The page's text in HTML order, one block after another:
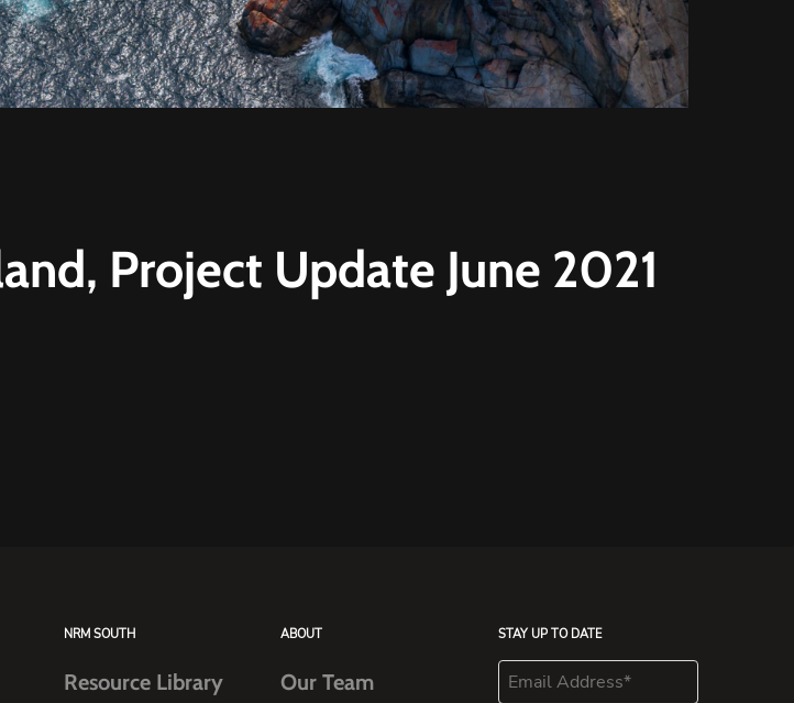
Project Update June 2021
NRM SOUTH
Resource Library
ABOUT
Our Team
STAY UP TO DATE